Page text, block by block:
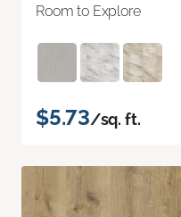
Room to Explore
$5.73/sq. ft.